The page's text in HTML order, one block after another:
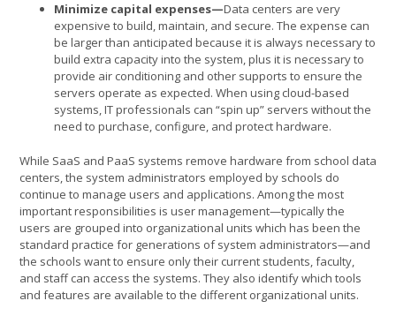
Minimize capital expenses—Data centers are very
expensive to build, maintain, and secure. The expense can
be larger than anticipated because it is always necessary to
build extra capacity into the system, plus it is necessary to
provide air conditioning and other supports to ensure the
servers operate as expected. When using cloud-based
systems, IT professionals can “spin up” servers without the
need to purchase, configure, and protect hardware.
While SaaS and PaaS systems remove hardware from school data
centers, the system administrators employed by schools do
continue to manage users and applications. Among the most
important responsibilities is user management—typically the
users are grouped into organizational units which has been the
standard practice for generations of system administrators—and
the schools want to ensure only their current students, faculty,
and staff can access the systems. They also identify which tools
and features are available to the different organizational units.